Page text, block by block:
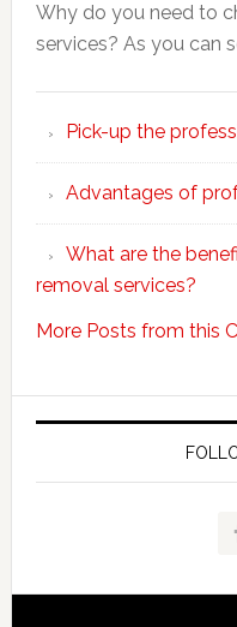
Why do you need to
services? As you can
Pick-up the
Advantages of
What are the
removal services?
More Posts from this